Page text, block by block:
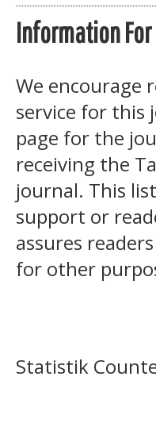
Information
We encourage
service for this
page for the
receiving the
journal. This
support or
assures
for other
Statistik